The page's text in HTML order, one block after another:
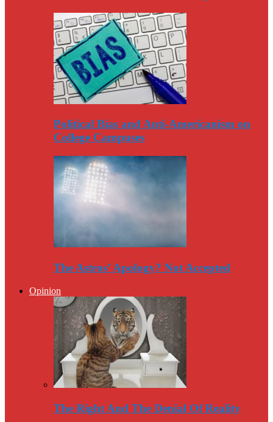
Political Bias and Anti-Americanism on
College Campuses
The Astros’ Apology? Not Accepted
Opinion
The Right And The Denial Of Reality